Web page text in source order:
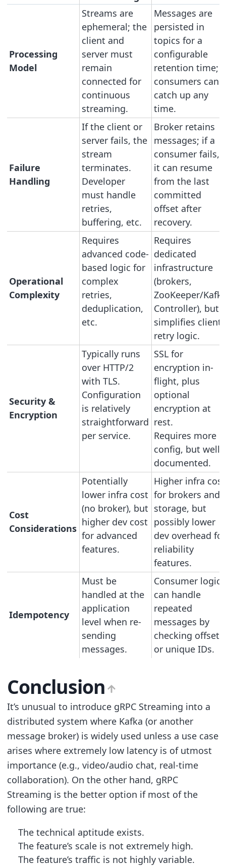
Processing
Model
Streams are
ephemeral; the
client and
server must
remain
connected for
continuous
streaming.
Messages are
persisted in
topics for a
configurable
retention time;
consumers can
catch up any
time.
Failure
Handling
If the client or
server fails, the
stream
terminates.
Developer
must handle
retries,
buffering, etc.
Broker retains
messages; if a
consumer fails,
it can resume
from the last
committed
offset after
recovery.
Operational
Complexity
Requires
advanced code-
based logic for
complex
retries,
deduplication,
etc.
Requires
dedicated
infrastructure
(brokers,
ZooKeeper/
Controller), but
simplifies client
retry logic.
Security &
Encryption
Typically runs
over HTTP/2
with TLS.
Configuration
is relatively
straightforward
per service.
SSL for
encryption in-
flight, plus
optional
encryption at
rest.
Requires more
config, but well-
documented.
Cost
Considerations
Potentially
lower infra cost
(no broker), but
higher dev cost
for advanced
features.
Higher infra cost
for brokers and
storage, but
possibly lower
dev overhead for
reliability
features.
Idempotency
Must be
handled at the
application
level when re-
sending
messages.
Consumer logic
can handle
repeated
messages by
checking offsets
or unique IDs.
Conclusion
It’s unusual to introduce gRPC Streaming into a
distributed system where Kafka (or another
message broker) is widely used unless a use case
arises where extremely low latency is of utmost
importance (e.g., video/audio chat, real-time
collaboration). On the other hand, gRPC
Streaming is the better option if most of the
following are true:
The technical aptitude exists.
The feature’s scale is not extremely high.
The feature’s traffic is not highly variable.